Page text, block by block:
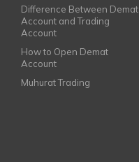
Difference Between Demat
Account and Trading
Account
How to Open Demat
Account
Muhurat Trading